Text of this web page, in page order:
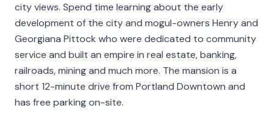
city views. Spend time learning about the early
development of the city and mogul-owners Henry and
Georgiana Pittock who were dedicated to community
service and built an empire in real estate, banking,
railroads, mining and much more. The mansion is a
short 12-minute drive from Portland Downtown and
has free parking on-site.